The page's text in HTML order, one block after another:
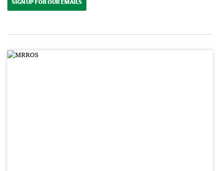
SIGN UP FOR OUR EMAILS